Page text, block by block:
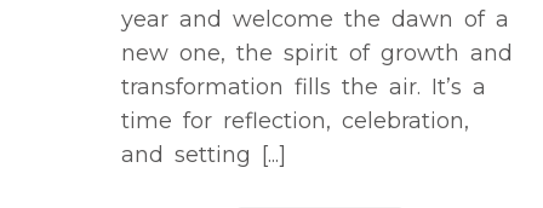
year and welcome the dawn of a
new one, the spirit of growth and
transformation fills the air. It’s a
time for reflection, celebration,
and setting [...]